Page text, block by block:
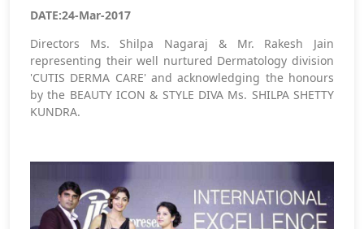
DATE:24-Mar-2017
Directors Ms. Shilpa Nagaraj & Mr. Rakesh Jain
representing their well nurtured Dermatology division
'CUTIS DERMA CARE' and acknowledging the honours
by the BEAUTY ICON & STYLE DIVA Ms. SHILPA SHETTY
KUNDRA.